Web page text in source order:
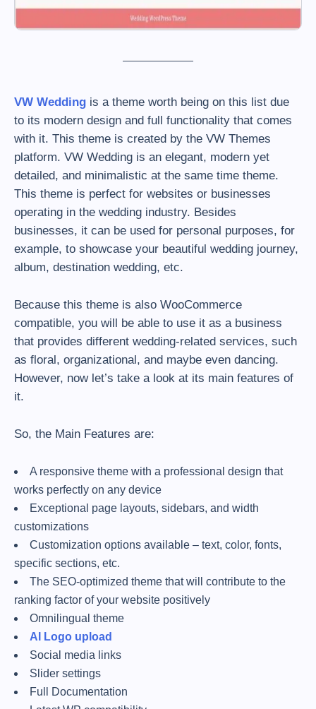
VW Wedding is a theme worth being on this list due
to its modern design and full functionality that comes
with it. This theme is created by the VW Themes
platform. VW Wedding is an elegant, modern yet
detailed, and minimalistic at the same time theme.
This theme is perfect for websites or businesses
operating in the wedding industry. Besides
businesses, it can be used for personal purposes, for
example, to showcase your beautiful wedding journey,
album, destination wedding, etc.
Because this theme is also WooCommerce
compatible, you will be able to use it as a business
that provides different wedding-related services, such
as floral, organizational, and maybe even dancing.
However, now let’s take a look at its main features of
it.
So, the Main Features are:
A responsive theme with a professional design that
works perfectly on any device
Exceptional page layouts, sidebars, and width
customizations
Customization options available – text, color, fonts,
specific sections, etc.
The SEO-optimized theme that will contribute to the
ranking factor of your website positively
Omnilingual theme
AI Logo upload
Social media links
Slider settings
Full Documentation